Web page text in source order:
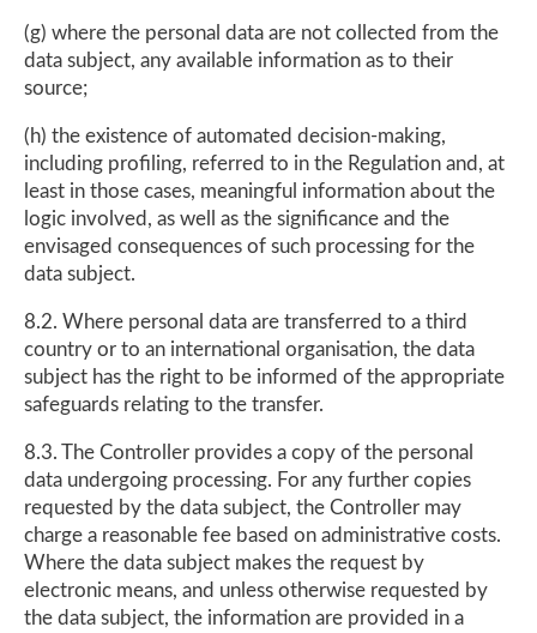
(g) where the personal data are not collected from the
data subject, any available information as to their
source;
(h) the existence of automated decision-making,
including profiling, referred to in the Regulation and, at
least in those cases, meaningful information about the
logic involved, as well as the significance and the
envisaged consequences of such processing for the
data subject.
8.2. Where personal data are transferred to a third
country or to an international organisation, the data
subject has the right to be informed of the appropriate
safeguards relating to the transfer.
8.3. The Controller provides a copy of the personal
data undergoing processing. For any further copies
requested by the data subject, the Controller may
charge a reasonable fee based on administrative costs.
Where the data subject makes the request by
electronic means, and unless otherwise requested by
the data subject, the information are provided in a